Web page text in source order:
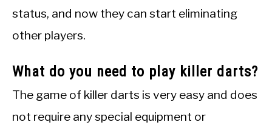
status, and now they can start eliminating
other players.
What do you need to play killer darts?
The game of killer darts is very easy and does
not require any special equipment or